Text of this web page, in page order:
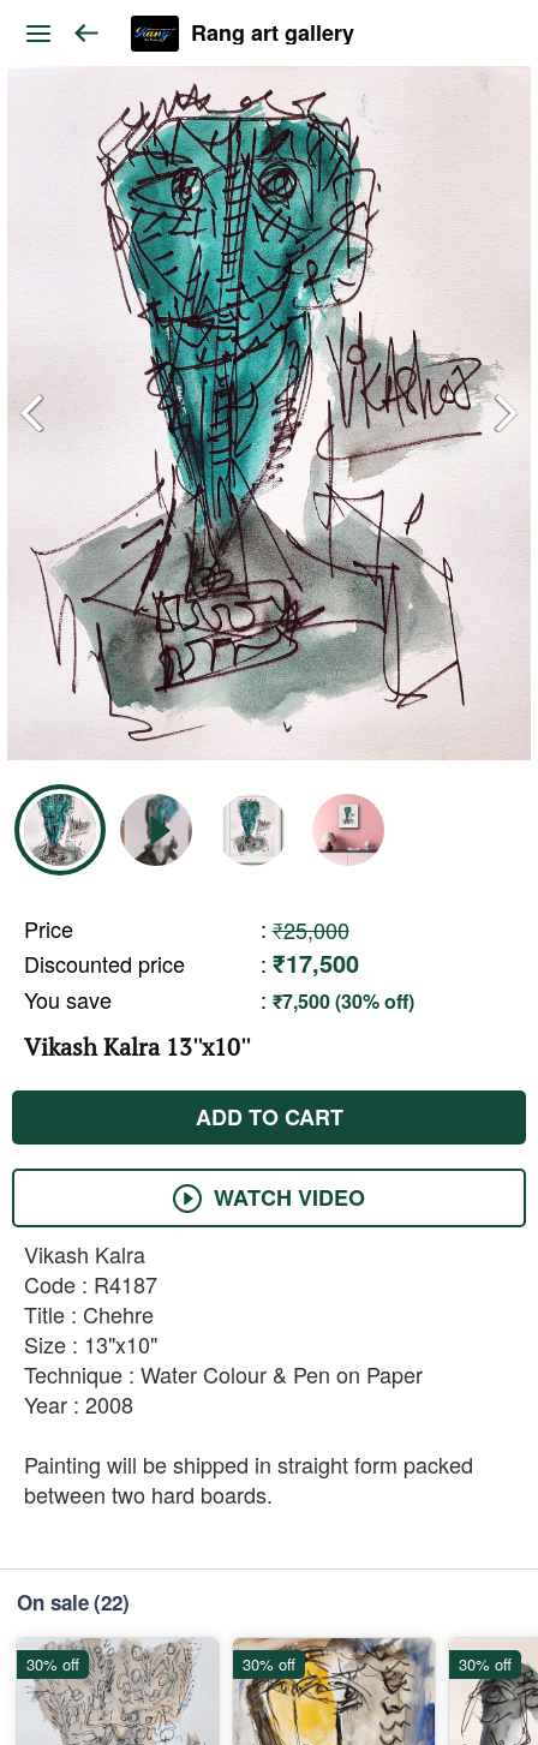
Rang art gallery
Price : ₹25,000
Discounted price
: ₹17,500
You save : ₹7,500 (30% off)
Vikash Kalra 13''x10''
ADD TO CART
WATCH VIDEO
Vikash Kalra
Code : R4187
Title : Chehre
Size : 13"x10"
Technique : Water Colour & Pen on Paper
Year : 2008
Painting will be shipped in straight form packed
between two hard boards.
On sale(22)
30% off 30% off 30% off